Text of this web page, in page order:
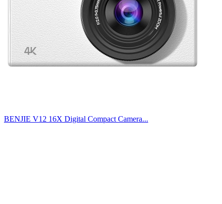
BENJIE V12 16X Digital Compact Camera...